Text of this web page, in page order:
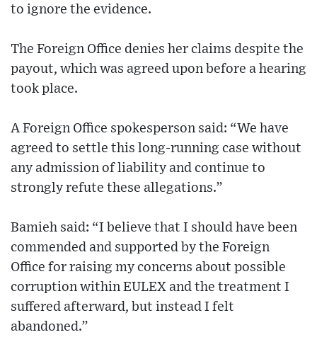
to ignore the evidence.
The Foreign Office denies her claims despite the
payout, which was agreed upon before a hearing
took place.
A Foreign Office spokesperson said: “We have
agreed to settle this long-running case without
any admission of liability and continue to
strongly refute these allegations.”
Bamieh said: “I believe that I should have been
commended and supported by the Foreign
Office for raising my concerns about possible
corruption within EULEX and the treatment I
suffered afterward, but instead I felt
abandoned.”